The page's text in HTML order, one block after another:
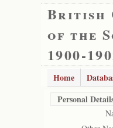
British
of the
1900-
Home
Personal